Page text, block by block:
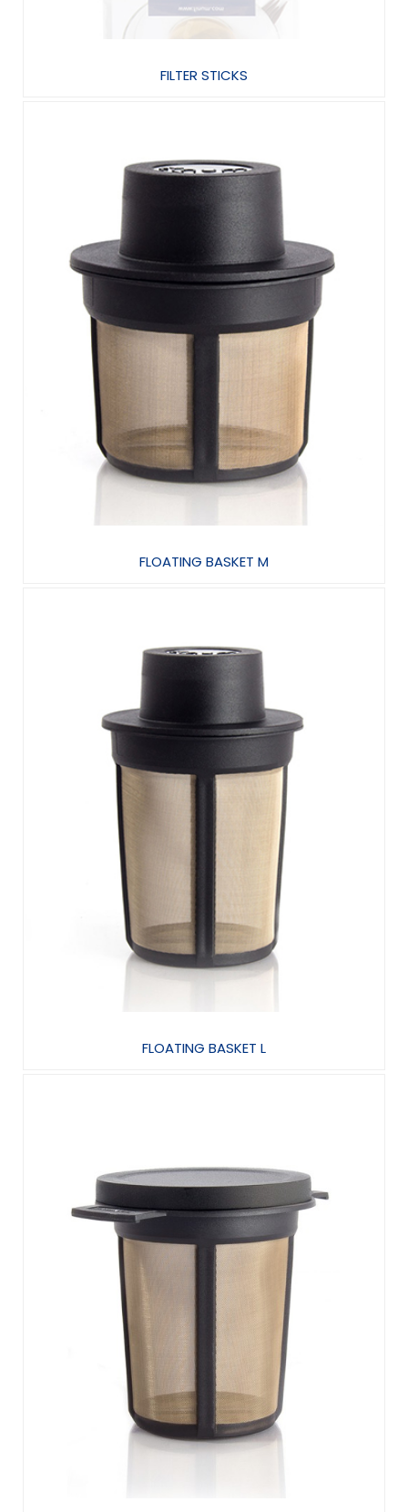
FILTER STICKS
FLOATING BASKET M
FLOATING BASKET L